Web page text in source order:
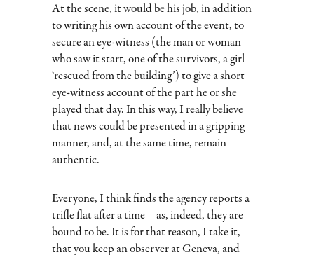
At the scene, it would be his job, in addition
to writing his own account of the event, to
secure an eye-witness (the man or woman
who saw it start, one of the survivors, a girl
‘rescued from the building’) to give a short
eye-witness account of the part he or she
played that day. In this way, I really believe
that news could be presented in a gripping
manner, and, at the same time, remain
authentic.
Everyone, I think finds the agency reports a
trifle flat after a time – as, indeed, they are
bound to be. It is for that reason, I take it,
that you keep an observer at Geneva, and